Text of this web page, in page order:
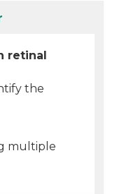
retinal
the
multiple